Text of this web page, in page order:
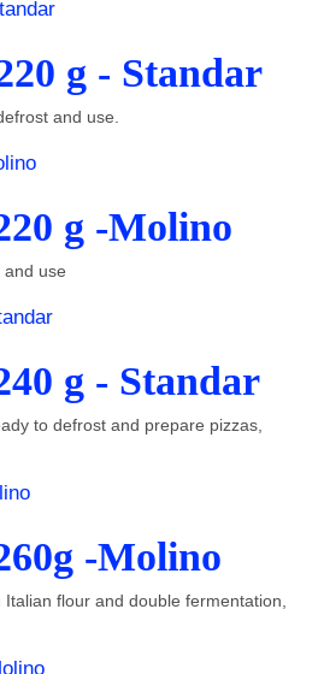
g - Standar
and use.
g -Molino
and use
g - Standar
to defrost and prepare pizzas,
-Molino
Italian flour and double fermentation,